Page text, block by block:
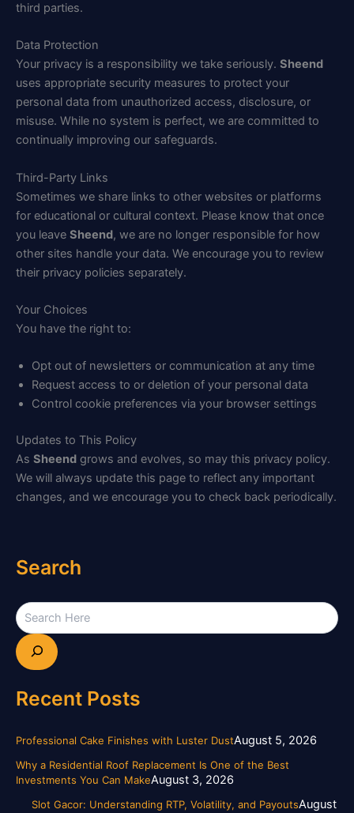
third parties.
Data Protection
Your privacy is a responsibility we take seriously. Sheend
uses appropriate security measures to protect your
personal data from unauthorized access, disclosure, or
misuse. While no system is perfect, we are committed to
continually improving our safeguards.
Third-Party Links
Sometimes we share links to other websites or platforms
for educational or cultural context. Please know that once
you leave Sheend, we are no longer responsible for how
other sites handle your data. We encourage you to review
their privacy policies separately.
Your Choices
You have the right to:
Opt out of newsletters or communication at any time
Request access to or deletion of your personal data
Control cookie preferences via your browser settings
Updates to This Policy
As Sheend grows and evolves, so may this privacy policy.
We will always update this page to reflect any important
changes, and we encourage you to check back periodically.
Search
Recent Posts
Professional Cake Finishes with Luster DustAugust 5, 2026
Why a Residential Roof Replacement Is One of the Best
Investments You Can MakeAugust 3, 2026
Slot Gacor: Understanding RTP, Volatility, and PayoutsAugust